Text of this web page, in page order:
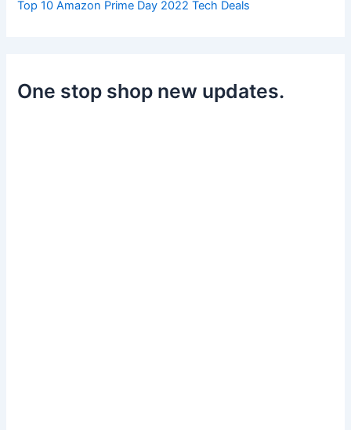
Top 10 Amazon Prime Day 2022 Tech Deals
One stop shop new updates.